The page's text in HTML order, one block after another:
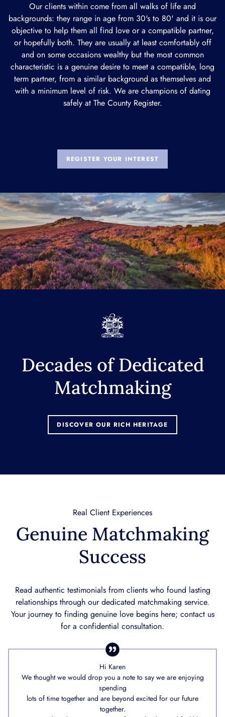
Our clients within come from all walks of life and
backgrounds: they range in age from 30's to 80' and it is our
objective to help them all find love or a compatible partner,
or hopefully both. They are usually at least comfortably off
and on some occasions wealthy but the most common
characteristic is a genuine desire to meet a compatible, long
term partner, from a similar background as themselves and
with a minimum level of risk. We are champions of dating
safely at The County Register.
REGISTER YOUR INTEREST
Decades of Dedicated
Matchmaking
DISCOVER OUR RICH HERITAGE
Real Client Experiences
Genuine Matchmaking
Success
Read authentic testimonials from clients who found lasting
relationships through our dedicated matchmaking service.
Your journey to finding genuine love begins here; contact us
for a confidential consultation.
Hi Karen
We thought we would drop you a note to say we are enjoying
spending
lots of time together and are beyond excited for our future
together.